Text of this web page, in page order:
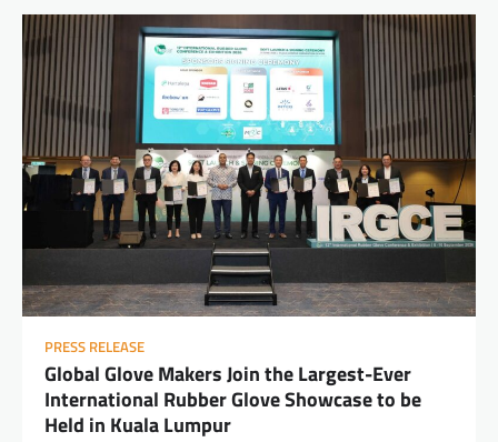
PRESS RELEASE
Global Glove Makers Join the Largest-Ever
International Rubber Glove Showcase to be
Held in Kuala Lumpur